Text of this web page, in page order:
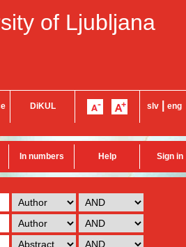
of Ljubljana
DiKUL slv eng
In numbers Help Sign in